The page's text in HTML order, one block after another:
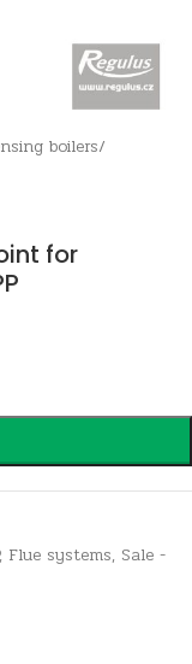
boilers/
for
, Flue systems, Sale -